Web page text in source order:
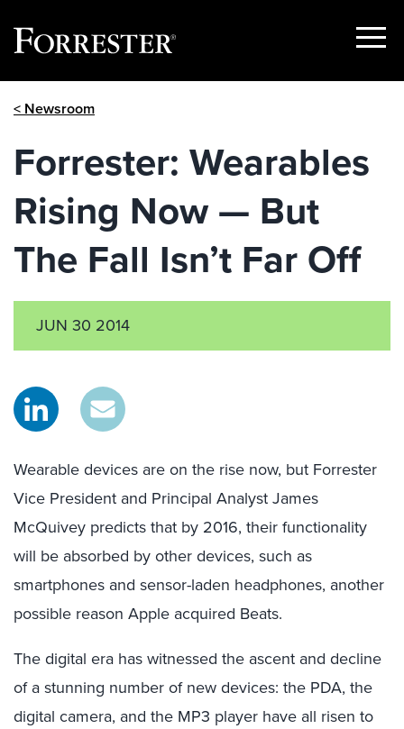
Show
< Newsroom
Forrester: Wearables
Rising Now — But
The Fall Isn’t Far Off
JUN 30 2014
Wearable devices are on the rise now, but Forrester
Vice President and Principal Analyst James
McQuivey predicts that by 2016, their functionality
will be absorbed by other devices, such as
smartphones and sensor-laden headphones, another
possible reason Apple acquired Beats.
The digital era has witnessed the ascent and decline
of a stunning number of new devices: the PDA, the
digital camera, and the MP3 player have all risen to